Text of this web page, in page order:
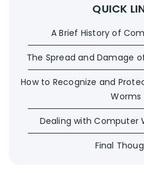
QUICK
A Brief History of
The Spread and Damage
How to Recognize and
Worms
Dealing with Computer
Final